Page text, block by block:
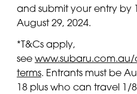
and submit your entry by
August 29, 2024.
*T&Cs apply,
see
terms. Entrants must be
18 plus who can travel 1/